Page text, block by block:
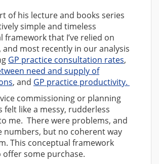
of his lecture and books series
simple and timeless
framework that I’ve relied on
and most recently in our analysis
GP practice consultation rates,
need and supply of
, and GP practice productivity.
commissioning or planning
felt like a messy, rudderless
me. There were problems, and
numbers, but no coherent way
This conceptual framework
offer some purchase.